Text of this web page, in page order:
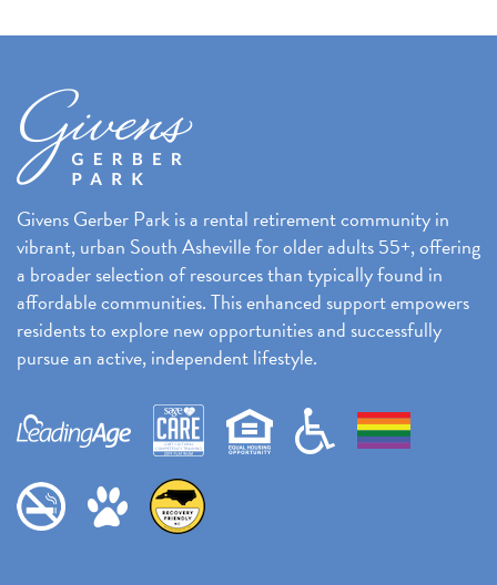
Givens Gerber Park is a rental retirement community in
vibrant, urban South Asheville for older adults 55+, offering
a broader selection of resources than typically found in
affordable communities. This enhanced support empowers
residents to explore new opportunities and successfully
pursue an active, independent lifestyle.